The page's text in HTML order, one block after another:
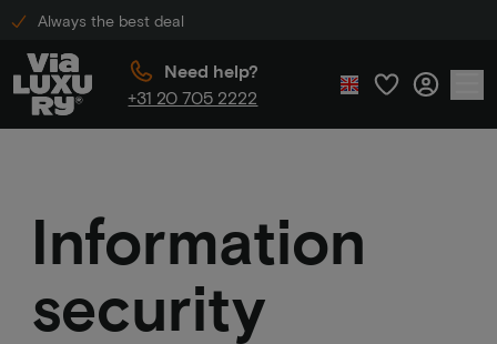
Always the best deal
Need help?
+31 20 705 2222
Information
security